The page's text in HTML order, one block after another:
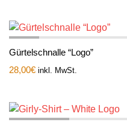
Gürtelschnalle “Logo”
28,00€ inkl. MwSt.